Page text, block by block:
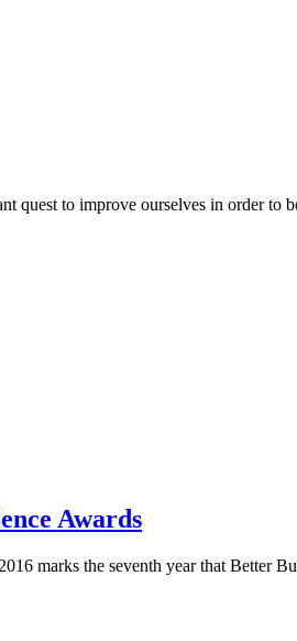
quest to improve ourselves in order to
Awards
marks the seventh year that Better